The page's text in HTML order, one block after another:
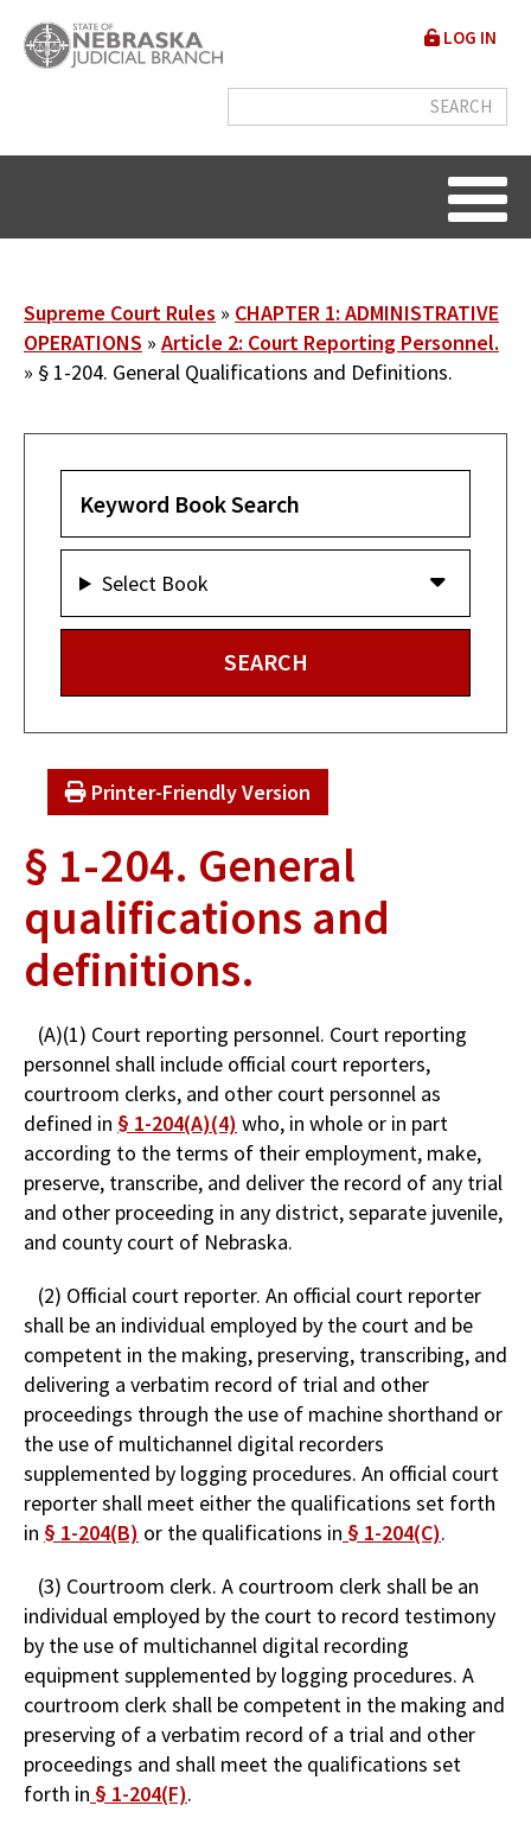
main
User
menu
LOG IN
Breadcrumb
Supreme Court Rules
CHAPTER 1: ADMINISTRATIVE
OPERATIONS
Article 2: Court Reporting Personnel.
§ 1-204. General Qualifications and Definitions.
Select Book
Printer-Friendly Version
§ 1-204. General
qualifications and
definitions.
(A)(1) Court reporting personnel. Court reporting
personnel shall include official court reporters,
courtroom clerks, and other court personnel as
defined in § 1-204(A)(4) who, in whole or in part
according to the terms of their employment, make,
preserve, transcribe, and deliver the record of any trial
and other proceeding in any district, separate juvenile,
and county court of Nebraska.
(2) Official court reporter. An official court reporter
shall be an individual employed by the court and be
competent in the making, preserving, transcribing, and
delivering a verbatim record of trial and other
proceedings through the use of machine shorthand or
the use of multichannel digital recorders
supplemented by logging procedures. An official court
reporter shall meet either the qualifications set forth
in § 1-204(B) or the qualifications in § 1-204(C).
(3) Courtroom clerk. A courtroom clerk shall be an
individual employed by the court to record testimony
by the use of multichannel digital recording
equipment supplemented by logging procedures. A
courtroom clerk shall be competent in the making and
preserving of a verbatim record of a trial and other
proceedings and shall meet the qualifications set
forth in § 1-204(F).